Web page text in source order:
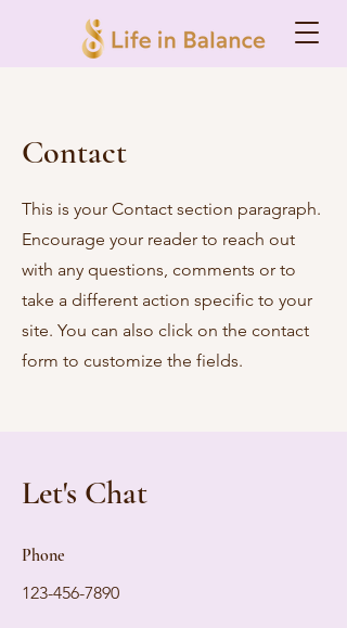
Contact
This is your Contact section paragraph.
Encourage your reader to reach out
with any questions, comments or to
take a different action specific to your
site. You can also click on the contact
form to customize the fields.
Let's Chat
Phone
123-456-7890